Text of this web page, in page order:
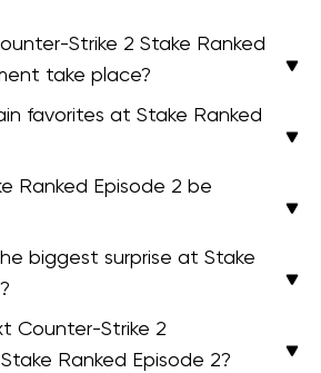
Strike 2 Stake Ranked
take place?
favorites at Stake Ranked
Ranked Episode 2 be
biggest surprise at Stake
Counter-Strike 2
Ranked Episode 2?